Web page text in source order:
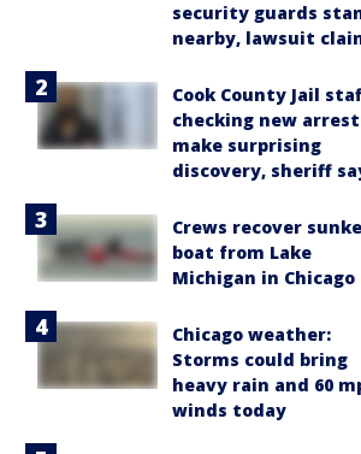
security guards
nearby, lawsuit
Cook County Jail
checking new
make surprising
discovery, sheriff
Crews recover
boat from Lake
Michigan in Chicago
Chicago weather:
Storms could bring
heavy rain and 60
winds today